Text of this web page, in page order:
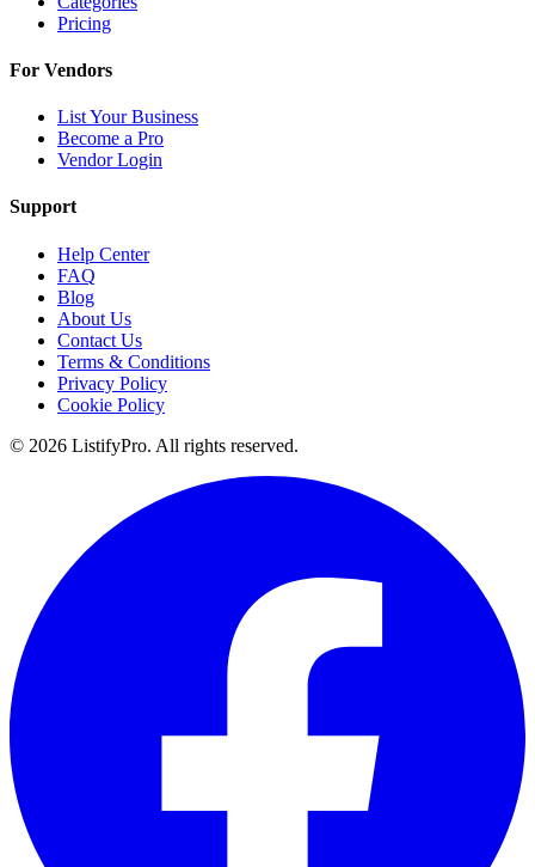
Pricing
For Vendors
List Your Business
Become a Pro
Vendor Login
Support
Help Center
FAQ
Blog
About Us
Contact Us
Terms & Conditions
Privacy Policy
Cookie Policy
© 2026 ListifyPro. All rights reserved.